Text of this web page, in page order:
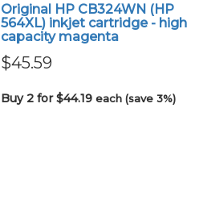
Original HP CB324WN (HP
564XL) inkjet cartridge - high
capacity magenta
$45.59
Buy 2 for $44.19each (save 3%)